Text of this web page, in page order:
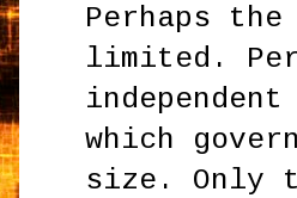
Perhaps
limited.
which
size. Only